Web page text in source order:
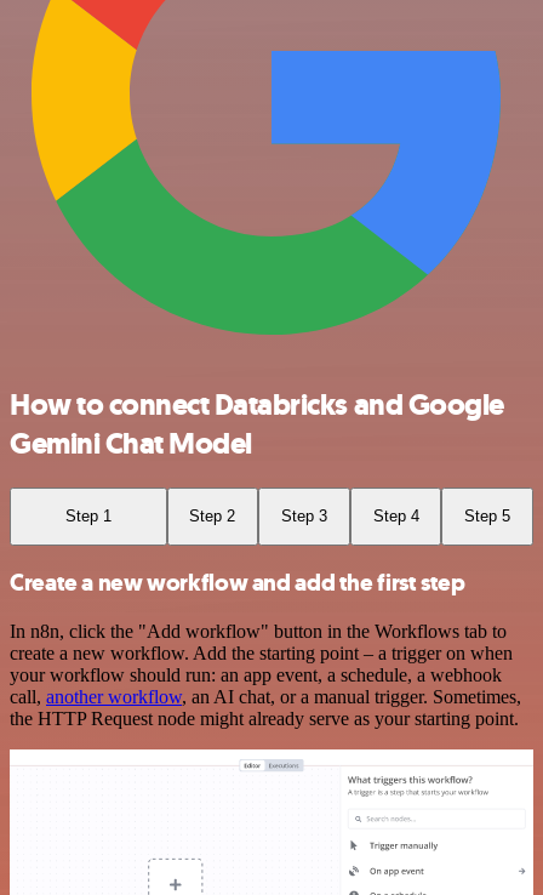
How to connect Databricks and Google
Gemini Chat Model
Step 1 Step 2 Step 3 Step 4 Step 5
Create a new workflow and add the first step
In n8n, click the "Add workflow" button in the Workflows tab to
create a new workflow. Add the starting point – a trigger on when
your workflow should run: an app event, a schedule, a webhook
call, another workflow, an AI chat, or a manual trigger. Sometimes,
the HTTP Request node might already serve as your starting point.